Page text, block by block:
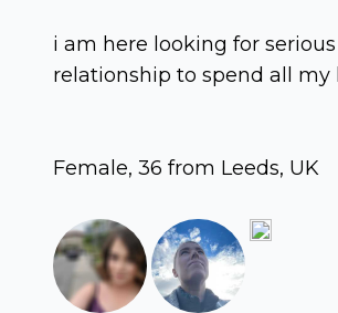
i am here looking for serious
relationship to spend all my
Female, 36 from Leeds, UK